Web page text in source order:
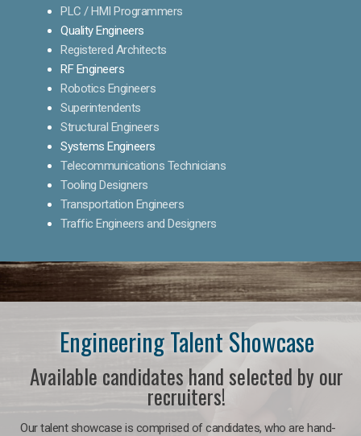
PLC / HMI Programmers
Quality Engineers
Registered Architects
RF Engineers
Robotics Engineers
Superintendents
Structural Engineers
Systems Engineers
Telecommunications Technicians
Tooling Designers
Transportation Engineers
Traffic Engineers and Designers
Engineering Talent Showcase
Available candidates hand selected by our
recruiters!
Our talent showcase is comprised of candidates, who are hand-